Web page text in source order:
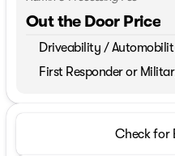
Out the Door Price
Driveability /
First Responder or
Check for